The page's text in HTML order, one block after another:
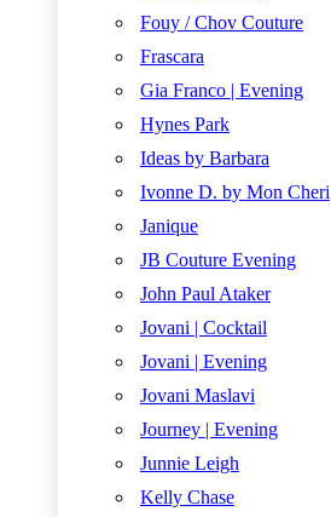
Fouy / Chov Couture
Frascara
Gia Franco | Evening
Hynes Park
Ideas by Barbara
Ivonne D. by Mon Cheri
Janique
JB Couture Evening
John Paul Ataker
Jovani | Cocktail
Jovani | Evening
Jovani Maslavi
Journey | Evening
Junnie Leigh
Kelly Chase